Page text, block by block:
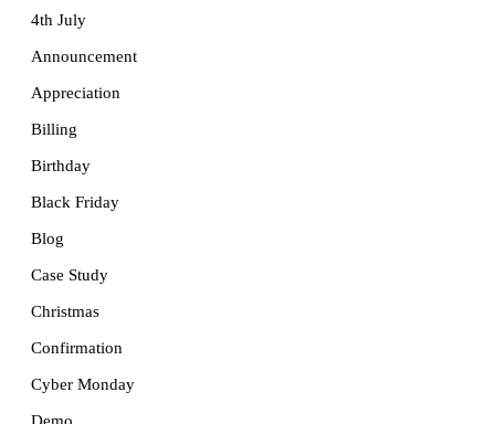
4th July
Announcement
Appreciation
Billing
Birthday
Black Friday
Blog
Case Study
Christmas
Confirmation
Cyber Monday